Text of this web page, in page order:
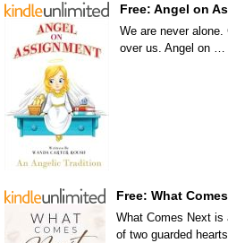
Free: Angel on
We are never
over us. Angel on …
Free: What
What Comes Next is
of two guarded